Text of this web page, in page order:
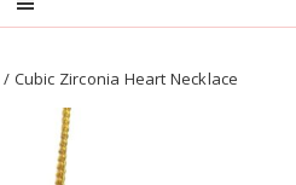
/ Cubic Zirconia Heart Necklace